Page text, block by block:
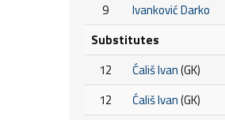
9
Ivanković Darko
Substitutes
12
Ćališ Ivan(GK)
12
Ćališ Ivan(GK)